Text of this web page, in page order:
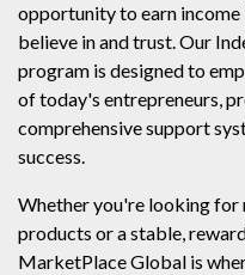
opportunity to earn
believe in and trust. Our
program is designed to
of today's entrepreneurs,
comprehensive support
success.
Whether you're looking for
products or a stable,
MarketPlace Global is